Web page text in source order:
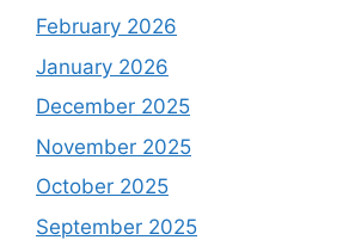
February 2026
January 2026
December 2025
November 2025
October 2025
September 2025